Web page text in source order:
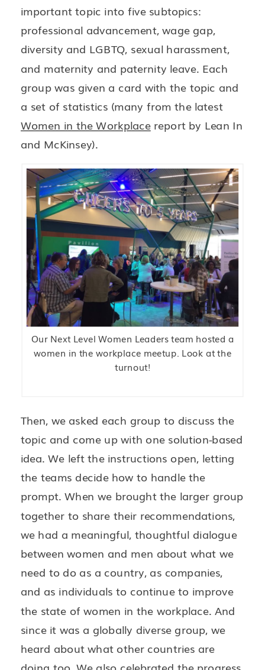
important topic into five subtopics:
professional advancement, wage gap,
diversity and LGBTQ, sexual harassment,
and maternity and paternity leave. Each
group was given a card with the topic and
a set of statistics (many from the latest
Women in the Workplacereport by Lean In
and McKinsey).
Our Next Level Women Leaders team hosted a
women in the workplace meetup. Look at the
turnout!
Then, we asked each group to discuss the
topic and come up with one solution-based
idea. We left the instructions open, letting
the teams decide how to handle the
prompt. When we brought the larger group
together to share their recommendations,
we had a meaningful, thoughtful dialogue
between women and men about what we
need to do as a country, as companies,
and as individuals to continue to improve
the state of women in the workplace. And
since it was a globally diverse group, we
heard about what other countries are
doing too. We also celebrated the progress